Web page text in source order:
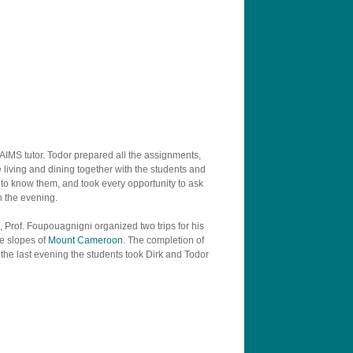
tutor. Todor prepared all the assignments,
and dining together with the students and
know them, and took every opportunity to ask
the evening.
Foupouagnigni organized two trips for his
slopes of Mount Cameroon. The completion of
last evening the students took Dirk and Todor